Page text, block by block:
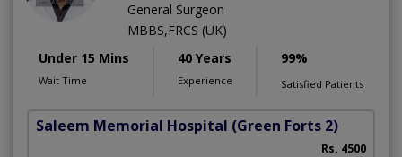
General Surgeon
MBBS,FRCS (UK)
Under 15 Mins
Wait Time
40 Years
Experience
99%
Satisfied Patients
Saleem Memorial Hospital (Green Forts 2)
Rs. 4500